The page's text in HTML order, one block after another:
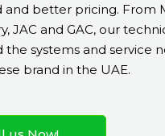
better pricing. From
JAC and GAC, our
the systems and service
brand in the UAE.